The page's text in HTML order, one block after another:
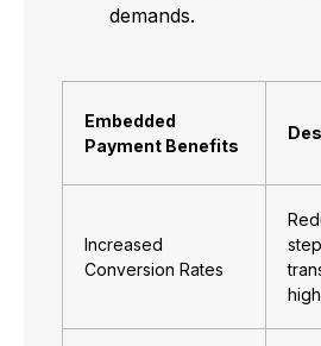
demands.
Embedded
Payment Benefits
Increased
Conversion Rates